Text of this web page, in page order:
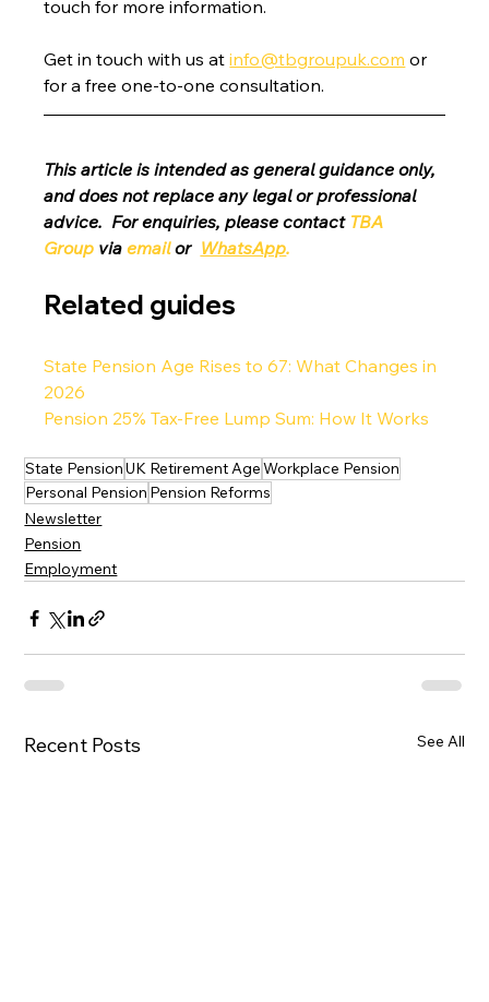
touch for more information.
Get in touch with us at info@tbgroupuk.com or
for a free one-to-one consultation.
This article is intended as general guidance only,
and does not replace any legal or professional
advice.  For enquiries, please contact TBA
Group via email or WhatsApp.
Related guides
State Pension Age Rises to 67: What Changes in
2026
Pension 25% Tax-Free Lump Sum: How It Works
State PensionUK Retirement AgeWorkplace Pension
Personal Pension Pension Reforms
Newsletter
Pension
Employment
Recent Posts See All